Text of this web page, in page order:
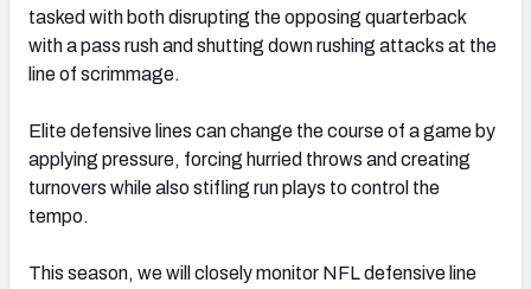
tasked with both disrupting the opposing quarterback
with a pass rush and shutting down rushing attacks at the
line of scrimmage.
Elite defensive lines can change the course of a game by
applying pressure, forcing hurried throws and creating
turnovers while also stifling run plays to control the
tempo.
This season, we will closely monitor NFL defensive line